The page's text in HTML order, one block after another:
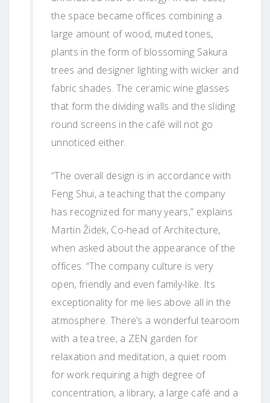
the space became offices combining a
large amount of wood, muted tones,
plants in the form of blossoming Sakura
trees and designer lighting with wicker and
fabric shades. The ceramic wine glasses
that form the dividing walls and the sliding
round screens in the café will not go
unnoticed either.
“The overall design is in accordance with
Feng Shui, a teaching that the company
has recognized for many years,” explains
Martin Židek, Co-head of Architecture,
when asked about the appearance of the
offices. “The company culture is very
open, friendly and even family-like. Its
exceptionality for me lies above all in the
atmosphere. There’s a wonderful tearoom
with a tea tree, a ZEN garden for
relaxation and meditation, a quiet room
for work requiring a high degree of
concentration, a library, a large café and a